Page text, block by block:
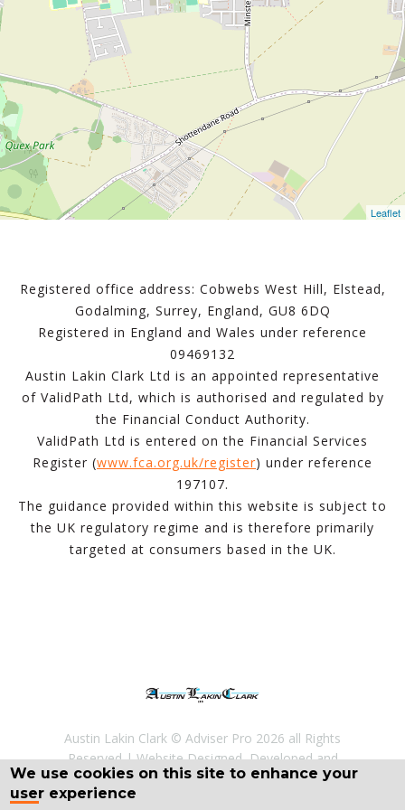
Leaflet
Registered office address: Cobwebs West Hill, Elstead,
Godalming, Surrey, England, GU8 6DQ
Registered in England and Wales under reference
09469132
Austin Lakin Clark Ltd is an appointed representative
of ValidPath Ltd, which is authorised and regulated by
the Financial Conduct Authority.
ValidPath Ltd is entered on the Financial Services
Register (www.fca.org.uk/register) under reference
197107.
The guidance provided within this website is subject to
the UK regulatory regime and is therefore primarily
targeted at consumers based in the UK.
Austin Lakin Clark © Adviser Pro 2026 all Rights
Reserved Website Designed, Developed and
Licenced by Adviser Pro ©
We use cookies on this site to enhance your
user experience